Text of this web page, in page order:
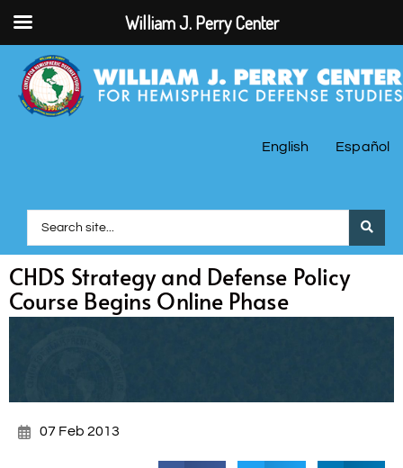
English Español
CHDS Strategy and Defense Policy
Course Begins Online Phase
07 Feb 2013
William J. Perry Center